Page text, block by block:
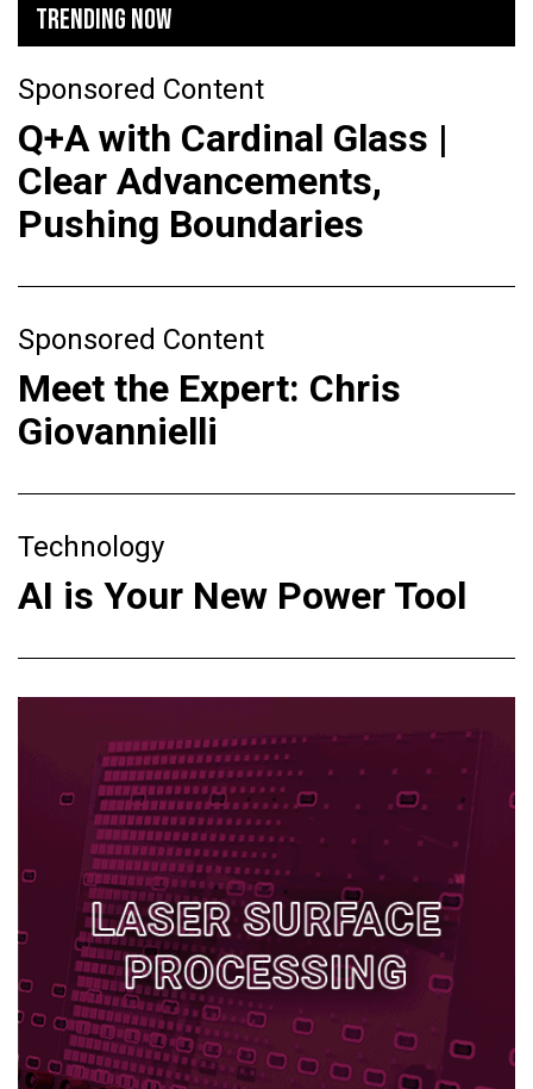
TRENDING NOW
Sponsored Content
Q+A with Cardinal Glass |
Clear Advancements,
Pushing Boundaries
Sponsored Content
Meet the Expert: Chris
Giovannielli
Technology
AI is Your New Power Tool